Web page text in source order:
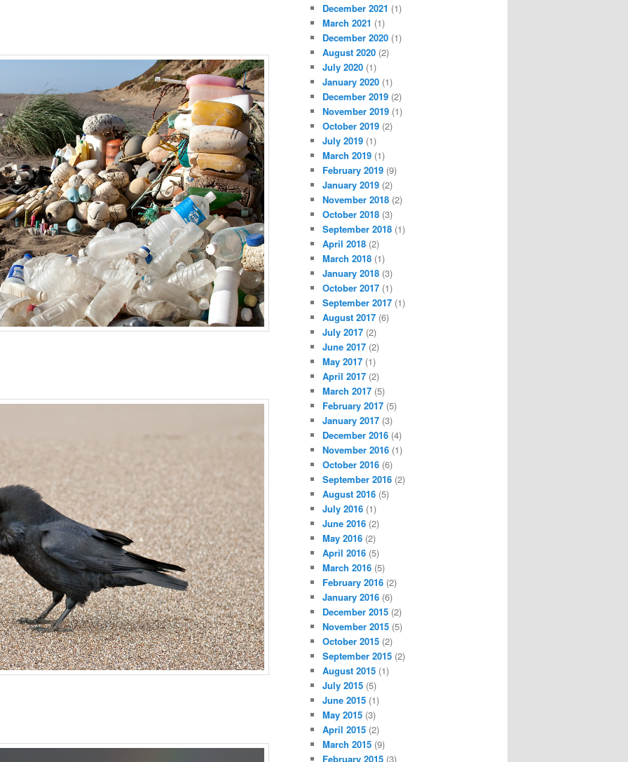
December 2021 (1)
March 2021 (1)
December 2020 (1)
August 2020 (2)
July 2020 (1)
January 2020 (1)
December 2019 (2)
November 2019 (1)
October 2019 (2)
July 2019 (1)
March 2019 (1)
February 2019 (9)
January 2019 (2)
November 2018 (2)
October 2018 (3)
September 2018 (1)
April 2018 (2)
March 2018 (1)
January 2018 (3)
October 2017 (1)
September 2017 (1)
August 2017 (6)
July 2017 (2)
June 2017 (2)
May 2017 (1)
April 2017 (2)
March 2017 (5)
February 2017 (5)
January 2017 (3)
December 2016 (4)
November 2016 (1)
October 2016 (6)
September 2016 (2)
August 2016 (5)
July 2016 (1)
June 2016 (2)
May 2016 (2)
April 2016 (5)
March 2016 (5)
February 2016 (2)
January 2016 (6)
December 2015 (2)
November 2015 (5)
October 2015 (2)
September 2015 (2)
August 2015 (1)
July 2015 (5)
June 2015 (1)
May 2015 (3)
April 2015 (2)
March 2015 (9)
February 2015 (3)